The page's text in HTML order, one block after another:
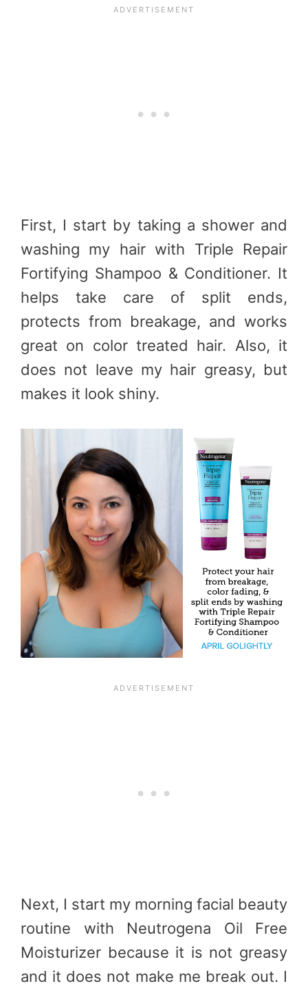
First, I start by taking a shower and
washing my hair with Triple Repair
Fortifying Shampoo & Conditioner. It
helps take care of split ends,
protects from breakage, and works
great on color treated hair. Also, it
does not leave my hair greasy, but
makes it look shiny.
Next, I start my morning facial beauty
routine with Neutrogena Oil Free
Moisturizer because it is not greasy
and it does not make me break out. I